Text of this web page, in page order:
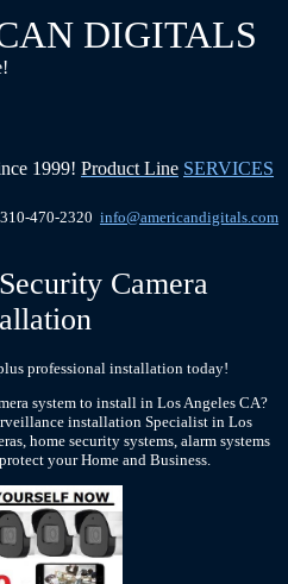
DIGITALS
1999! Product Line SERVICES
470-2320 info@americandigitals.com
Camera
professional installation today!
system to install in Los Angeles CA?
installation Specialist in Los
home security systems, alarm systems
your Home and Business.